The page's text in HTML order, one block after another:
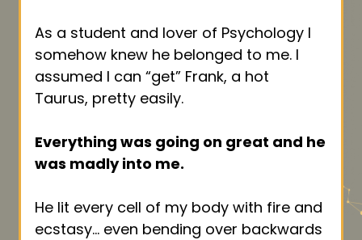
As a student and lover of Psychology I
somehow knew he belonged to me. I
assumed I can “get” Frank, a hot
Taurus, pretty easily.
Everything was going on great and he
was madly into me.
He lit every cell of my body with fire and
ecstasy… even bending over backwards